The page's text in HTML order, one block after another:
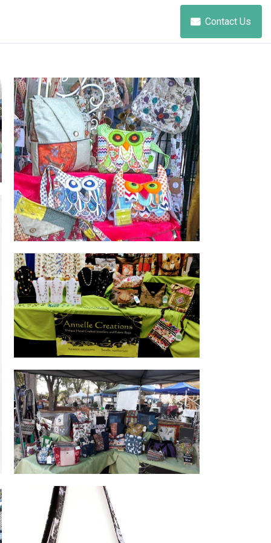
Contact Us
Annelle Creations Hand Crafted
Jewellery and Fabric Bags
Annelle Creations Hand Crafted
Jewellery and Fabric Bags
Assorted hand crafted bags made by
Sorelle.